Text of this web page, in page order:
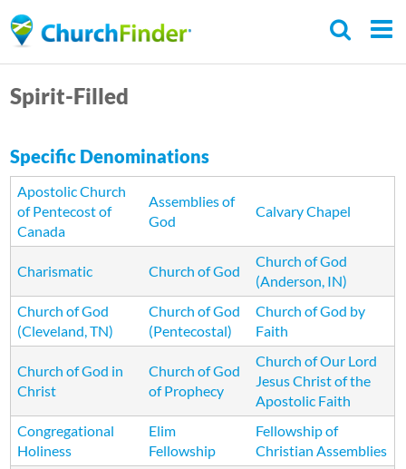
to
content
Spirit-Filled
Specific Denominations
Apostolic Church
of Pentecost of
Canada
Assemblies of
God
Calvary Chapel
Charismatic Church of God
Church of God
(Anderson, IN)
Church of God
(Cleveland, TN)
Church of God
(Pentecostal)
Church of God by
Faith
Church of God in
Christ
Church of God
of Prophecy
Church of Our Lord
Jesus Christ of the
Apostolic Faith
Congregational
Holiness
Elim
Fellowship
Fellowship of
Christian Assemblies